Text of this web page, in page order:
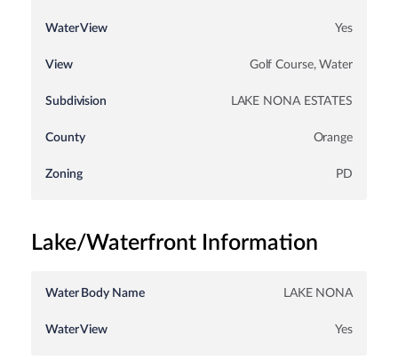
Water View Yes
View Golf Course, Water
Subdivision LAKE NONA ESTATES
County Orange
Zoning PD
Lake/Waterfront Information
Water Body Name LAKE NONA
Water View Yes